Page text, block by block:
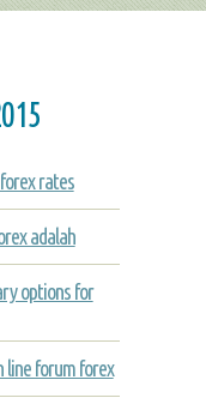
rates
adalah
options for
line forum forex